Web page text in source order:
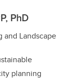
PhD
and Landscape
planning